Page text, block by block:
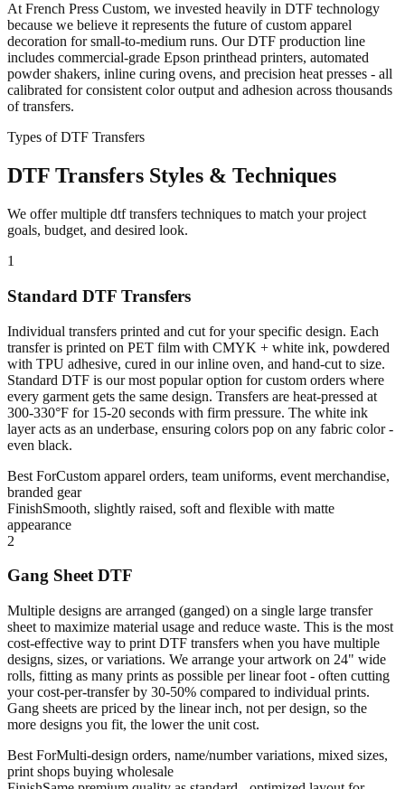
At French Press Custom, we invested heavily in DTF technology
because we believe it represents the future of custom apparel
decoration for small-to-medium runs. Our DTF production line
includes commercial-grade Epson printhead printers, automated
powder shakers, inline curing ovens, and precision heat presses - all
calibrated for consistent color output and adhesion across thousands
of transfers.
Types of DTF Transfers
DTF Transfers Styles & Techniques
We offer multiple dtf transfers techniques to match your project
goals, budget, and desired look.
1
Standard DTF Transfers
Individual transfers printed and cut for your specific design. Each
transfer is printed on PET film with CMYK + white ink, powdered
with TPU adhesive, cured in our inline oven, and hand-cut to size.
Standard DTF is our most popular option for custom orders where
every garment gets the same design. Transfers are heat-pressed at
300-330°F for 15-20 seconds with firm pressure. The white ink
layer acts as an underbase, ensuring colors pop on any fabric color -
even black.
Best ForCustom apparel orders, team uniforms, event merchandise,
branded gear
FinishSmooth, slightly raised, soft and flexible with matte
appearance
2
Gang Sheet DTF
Multiple designs are arranged (ganged) on a single large transfer
sheet to maximize material usage and reduce waste. This is the most
cost-effective way to print DTF transfers when you have multiple
designs, sizes, or variations. We arrange your artwork on 24" wide
rolls, fitting as many prints as possible per linear foot - often cutting
your cost-per-transfer by 30-50% compared to individual prints.
Gang sheets are priced by the linear inch, not per design, so the
more designs you fit, the lower the unit cost.
Best ForMulti-design orders, name/number variations, mixed sizes,
print shops buying wholesale